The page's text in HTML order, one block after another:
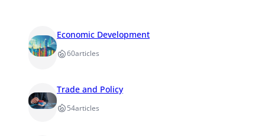
Economic Development
60articles
Trade and Policy
54articles